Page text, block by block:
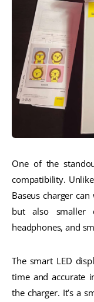
One of the
compatibility.
Baseus charger
but also smaller
headphones, and
The smart LED
time and accurate
the charger. It’s a